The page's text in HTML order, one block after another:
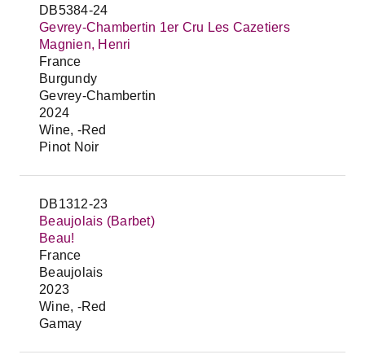
DB5384-24
Gevrey-Chambertin 1er Cru Les Cazetiers
Magnien, Henri
France
Burgundy
Gevrey-Chambertin
2024
Wine, -Red
Pinot Noir
DB1312-23
Beaujolais (Barbet)
Beau!
France
Beaujolais
2023
Wine, -Red
Gamay